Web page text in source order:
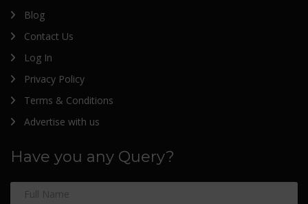
Blog
Contact Us
Log In
Privacy Policy
Terms & Conditions
Advertise with us
Have you any Query?